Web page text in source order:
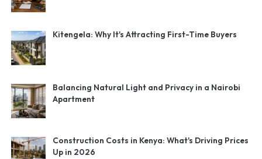
Kitengela: Why It's Attracting First-Time Buyers
Balancing Natural Light and Privacy in a Nairobi
Apartment
Construction Costs in Kenya: What's Driving Prices
Up in 2026